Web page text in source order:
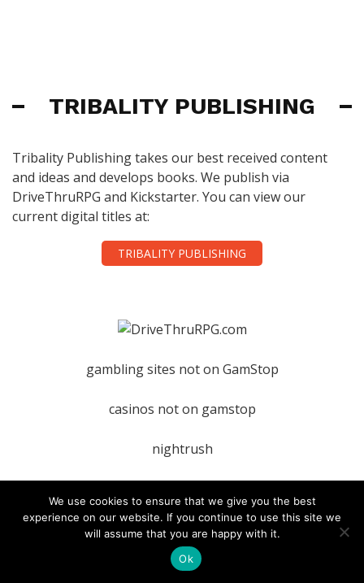
TRIBALITY PUBLISHING
Tribality Publishing takes our best received content
and ideas and develops books. We publish via
DriveThruRPG and Kickstarter. You can view our
current digital titles at:
TRIBALITY PUBLISHING
gambling sites not on GamStop
casinos not on gamstop
nightrush
TAGS
We use cookies to ensure that we give you the best
experience on our website. If you continue to use this site we
will assume that you are happy with it.
Ok